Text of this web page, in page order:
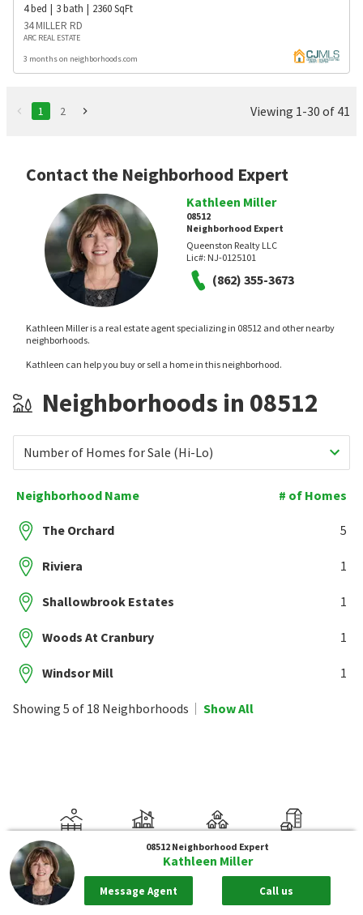
4bed 3bath 2360SqFt
34 MILLER RD
ARC REAL ESTATE
3 months on neighborhoods.com
1 2 Viewing 1-30 of 41
Contact the Neighborhood Expert
Kathleen Miller
08512
Neighborhood Expert
Queenston Realty LLC
Lic#: NJ-0125101
(862) 355-3673
Kathleen Miller is a real estate agent specializing in 08512 and other nearby
neighborhoods.
Kathleen can help you buy or sell a home in this neighborhood.
Neighborhoods in 08512
Number of Homes for Sale (Hi-Lo)
Neighborhood Name # of Homes
The Orchard 5
Riviera 1
Shallowbrook Estates 1
Woods At Cranbury 1
Windsor Mill 1
Showing 5 of 18 Neighborhoods Show All
08512 Neighborhood Expert
Kathleen Miller
Message Agent Call us